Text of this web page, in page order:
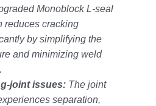
Monoblock L-seal
reduces cracking
by simplifying the
and minimizing weld
joint issues:The joint
separation,